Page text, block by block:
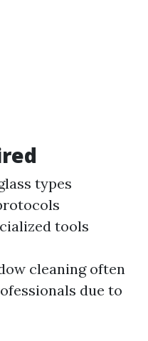
types
tools
cleaning often
due to